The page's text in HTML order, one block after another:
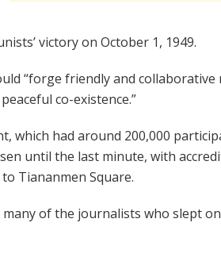
victory on October 1, 1949.
“forge friendly and
co-existence.”
which had around 200,000
until the last minute, with
Tiananmen Square.
many of the journalists who slept